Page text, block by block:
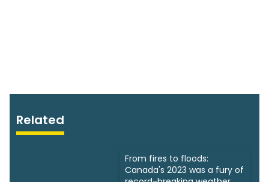
Related
From fires to floods:
Canada's 2023 was a fury of